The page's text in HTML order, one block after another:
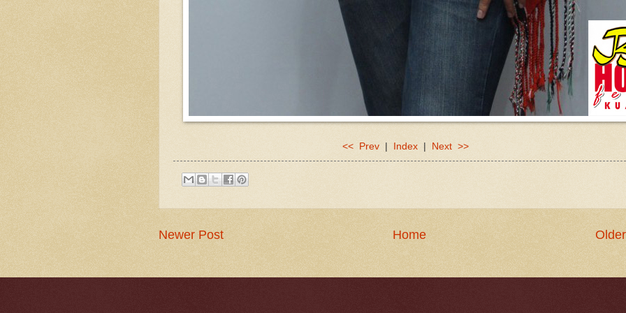
<< Prev Index| Next >>
Newer Post Home